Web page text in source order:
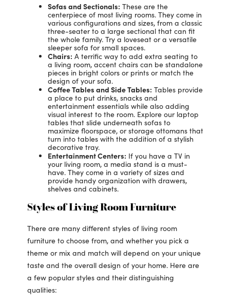
Sofas and Sectionals: These are the
centerpiece of most living rooms. They come in
various configurations and sizes, from a classic
three-seater to a large sectional that can fit
the whole family. Try a loveseat or a versatile
sleeper sofa for small spaces.
Chairs: A terrific way to add extra seating to
a living room, accent chairs can be standalone
pieces in bright colors or prints or match the
design of your sofa.
Coffee Tables and Side Tables: Tables provide
a place to put drinks, snacks and
entertainment essentials while also adding
visual interest to the room. Explore our laptop
tables that slide underneath sofas to
maximize floorspace, or storage ottomans that
turn into tables with the addition of a stylish
decorative tray.
Entertainment Centers: If you have a TV in
your living room, a media stand is a must-
have. They come in a variety of sizes and
provide handy organization with drawers,
shelves and cabinets.
Styles of Living Room Furniture
There are many different styles of living room
furniture to choose from, and whether you pick a
theme or mix and match will depend on your unique
taste and the overall design of your home. Here are
a few popular styles and their distinguishing
qualities: